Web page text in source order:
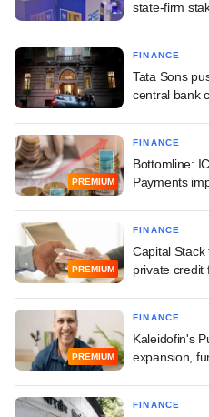
state-firm
FINANCE
Tata Sons
central bank
PREMIUM
FINANCE
Bottomline:
Payments
PREMIUM
FINANCE
Capital Stack
private credit
PREMIUM
FINANCE
Kaleidofin's
expansion,
FINANCE